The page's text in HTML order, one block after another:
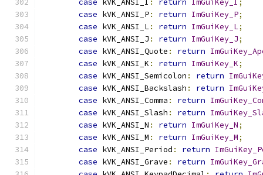
case kVK_ANSI_I : return ImGuiKey_I ;
case kVK_ANSI_P: return ImGuiKey_P;
case kVK_ANSI_L: return ImGuiKey_L;
case kVK_ANSI_J : return ImGuiKey_J;
case kVK_ANSI_Quote : return
case kVK_ANSI_K : return ImGuiKey_K;
case kVK_ANSI_Semicolon : return
case kVK_ANSI_Backslash : return
case kVK_ANSI_Comma : return
case kVK_ANSI_Slash : return
case kVK_ANSI_N : return ImGuiKey_N;
case kVK_ANSI_M : return ImGuiKey_M;
case kVK_ANSI_Period : return
case kVK_ANSI_Grave : return